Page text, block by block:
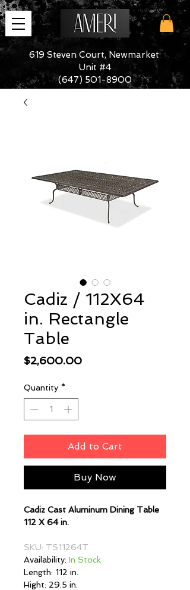
619 Steven Court, Newmarket
Unit #4
(647) 501-8900
Cadiz / 112X64
in. Rectangle
Table
$2,600.00Price
Quantity *
Add to Cart
Buy Now
Cadiz Cast Aluminum Dining Table
112 X 64 in.
SKU: TS11264T
Availability: In Stock
Length: 112 in.
Hight: 29.5 in.